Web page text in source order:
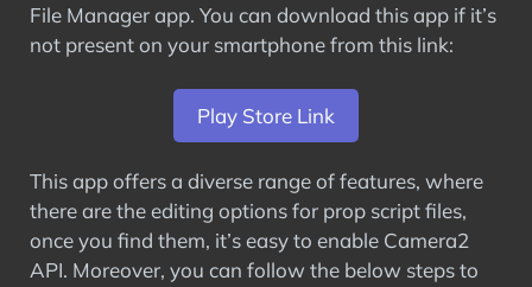
File Manager app. You can download this app if it’s
not present on your smartphone from this link:
Play Store Link
This app offers a diverse range of features, where
there are the editing options for prop script files,
once you find them, it’s easy to enable Camera2
API. Moreover, you can follow the below steps to